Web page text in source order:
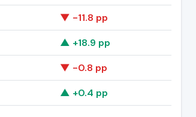
▼ -11.8 pp
▲ +18.9 pp
▼ -0.8 pp
▲ +0.4 pp